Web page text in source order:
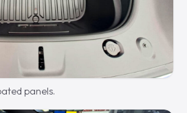
panels.